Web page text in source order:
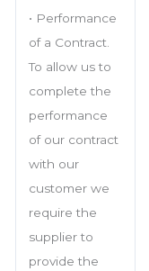
• Performance
of a Contract.
To allow us to
complete the
performance
of our contract
with our
customer we
require the
supplier to
provide the